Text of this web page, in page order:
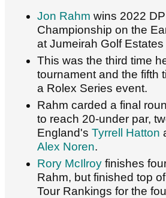
Jon Rahm wins 2022
Championship on the
at Jumeirah Golf
This was the third time
tournament and the fifth
a Rolex Series event.
Rahm carded a final
to reach 20-under par,
England's Tyrrell Hatton
Alex Noren.
Rory McIlroy finishes
Rahm, but finished top
Tour Rankings for the